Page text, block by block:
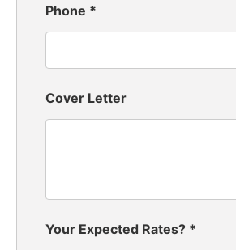
Phone *
Cover Letter
Your Expected Rates? *